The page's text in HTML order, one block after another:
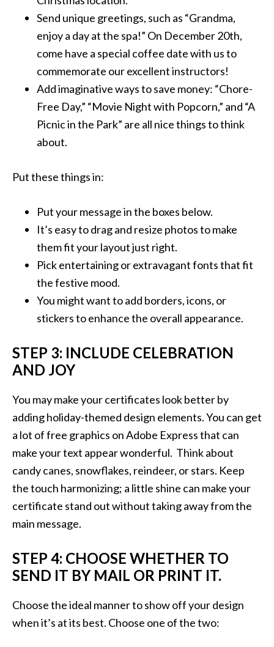
Send unique greetings, such as “Grandma,
enjoy a day at the spa!” On December 20th,
come have a special coffee date with us to
commemorate our excellent instructors!
Add imaginative ways to save money: “Chore-
Free Day,” “Movie Night with Popcorn,” and “A
Picnic in the Park” are all nice things to think
about.
Put these things in:
Put your message in the boxes below.
It’s easy to drag and resize photos to make
them fit your layout just right.
Pick entertaining or extravagant fonts that fit
the festive mood.
You might want to add borders, icons, or
stickers to enhance the overall appearance.
STEP 3: INCLUDE CELEBRATION
AND JOY
You may make your certificates look better by
adding holiday-themed design elements. You can get
a lot of free graphics on Adobe Express that can
make your text appear wonderful. Think about
candy canes, snowflakes, reindeer, or stars. Keep
the touch harmonizing; a little shine can make your
certificate stand out without taking away from the
main message.
STEP 4: CHOOSE WHETHER TO
SEND IT BY MAIL OR PRINT IT.
Choose the ideal manner to show off your design
when it’s at its best. Choose one of the two: